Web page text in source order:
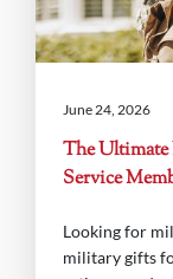
June 24, 2026
The
Service
Looking for
military gifts